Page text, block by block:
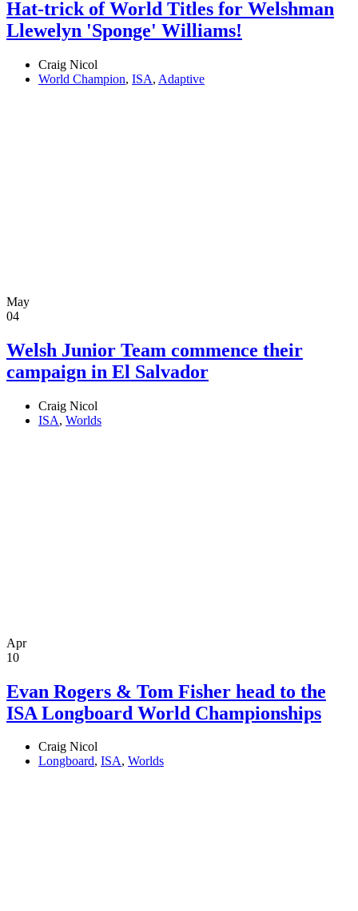
Hat-trick of World Titles for Welshman
Llewelyn 'Sponge' Williams!
Craig Nicol
World Champion, ISA, Adaptive
May
04
Welsh Junior Team commence their
campaign in El Salvador
Craig Nicol
ISA, Worlds
Apr
10
Evan Rogers & Tom Fisher head to the
ISA Longboard World Championships
Craig Nicol
Longboard, ISA, Worlds